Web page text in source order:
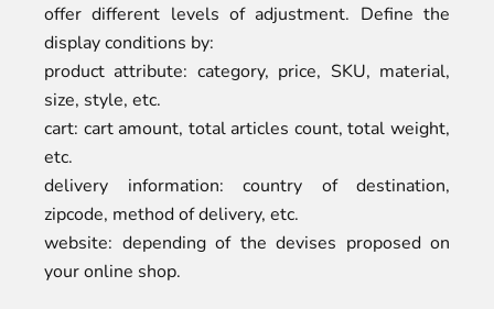
offer different levels of adjustment. Define the
display conditions by:
product attribute: category, price, SKU, material,
size, style, etc.
cart: cart amount, total articles count, total weight,
etc.
delivery information: country of destination,
zipcode, method of delivery, etc.
website: depending of the devises proposed on
your online shop.